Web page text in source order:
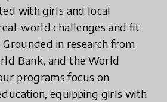
with girls and local
world challenges and fit
in research from
Bank, and the World
programs focus on
equipping girls with